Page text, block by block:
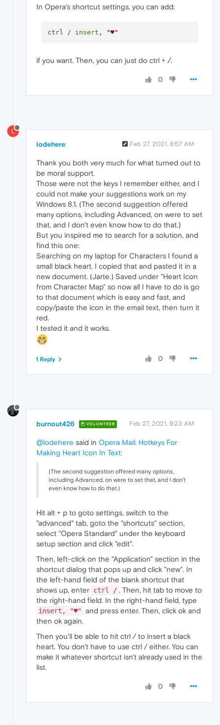
In Opera's shortcut settings, you can add:
ctrl / insert , "♥️"
if you want. Then, you can just do ctrl + /.
0
L
lodehere Feb 27, 2021, 8:57 AM
Thank you both very much for what turned out to
be moral support.
Those were not the keys I remember either, and I
could not make your suggestions work on my
Windows 8.1. (The second suggestion offered
many options, including Advanced, on were to set
that, and I don't even know how to do that.)
But you inspired me to search for a solution, and
find this one:
Searching on my laptop for Characters I found a
small black heart. I copied that and pasted it in a
new document. (Jarte.) Saved under "Heart Icon
from Character Map" so now all I have to do is go
to that document which is easy and fast, and
copy/paste the icon in the email text, then turn it
red.
I tested it and it works.
0
1 Reply
burnout426 VOLUNTEER Feb 27, 2021, 9:23 AM
@lodehere said in Opera Mail: Hotkeys For
Making Heart Icon In Text:
(The second suggestion offered many options,
including Advanced, on were to set that, and I don't
even know how to do that.)
Hit alt + p to goto settings, switch to the
"advanced" tab, goto the "shortcuts" section,
select "Opera Standard" under the keyboard
setup section and click "edit".
Then, left-click on the "Application" section in the
shortcut dialog that pops up and click "new". In
the left-hand field of the blank shortcut that
shows up, enter ctrl / . Then, hit tab to move to
the right-hand field. In the right-hand field, type
insert, "♥️" and press enter. Then, click ok and
then ok again.
Then you'll be able to hit ctrl / to insert a black
heart. You don't have to use ctrl / either. You can
make it whatever shortcut isn't already used in the
list.
0